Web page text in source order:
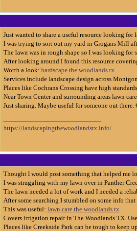
Just wanted to share a useful resource looking for
I was trying to sort out my yard in Grogans Mill
The lawn was in rough shape so I was looking
After looking around I found this resource
Worth a look: hardscape the woodlands tx
Services include landscape design across
Places like Cochrans Crossing have high
Near Town Center and surrounding areas lawn
Just sharing. Maybe useful for someone out there.
https://landscapingthewoodlandstx.info/
Thought I would post something that helped me
I was struggling with my lawn over in Panther
The lawn needed a lot of work and I needed a
After some searching I stumbled on some info
This was useful: lawn care the woodlands tx
Covers irrigation repair in The Woodlands TX.
Places like Creekside Park can be tough to keep